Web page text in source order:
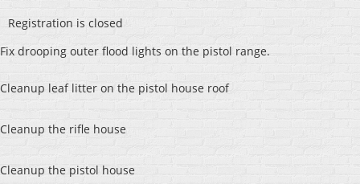
Registration is closed
Fix drooping outer flood lights on the pistol range.
Cleanup leaf litter on the pistol house roof
Cleanup the rifle house
Cleanup the pistol house